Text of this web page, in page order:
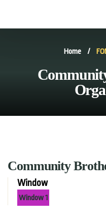
Home /
Community
Window
Window 1